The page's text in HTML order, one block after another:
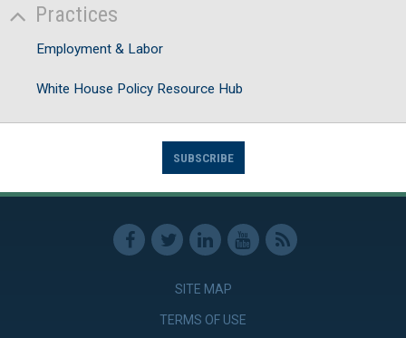
Practices
Employment & Labor
White House Policy Resource Hub
SUBSCRIBE
SITE MAP
TERMS OF USE